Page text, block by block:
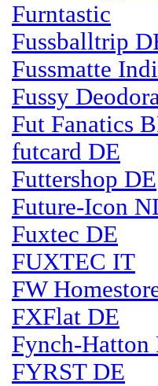
Furntastic
Fussballtrip
Fussmatte
Fussy
Fut Fanatics
futcard DE
Futtershop DE
Future-Icon
Fuxtec DE
FUXTEC IT
FW
FXFlat DE
Fynch-Hatton
FYRST DE